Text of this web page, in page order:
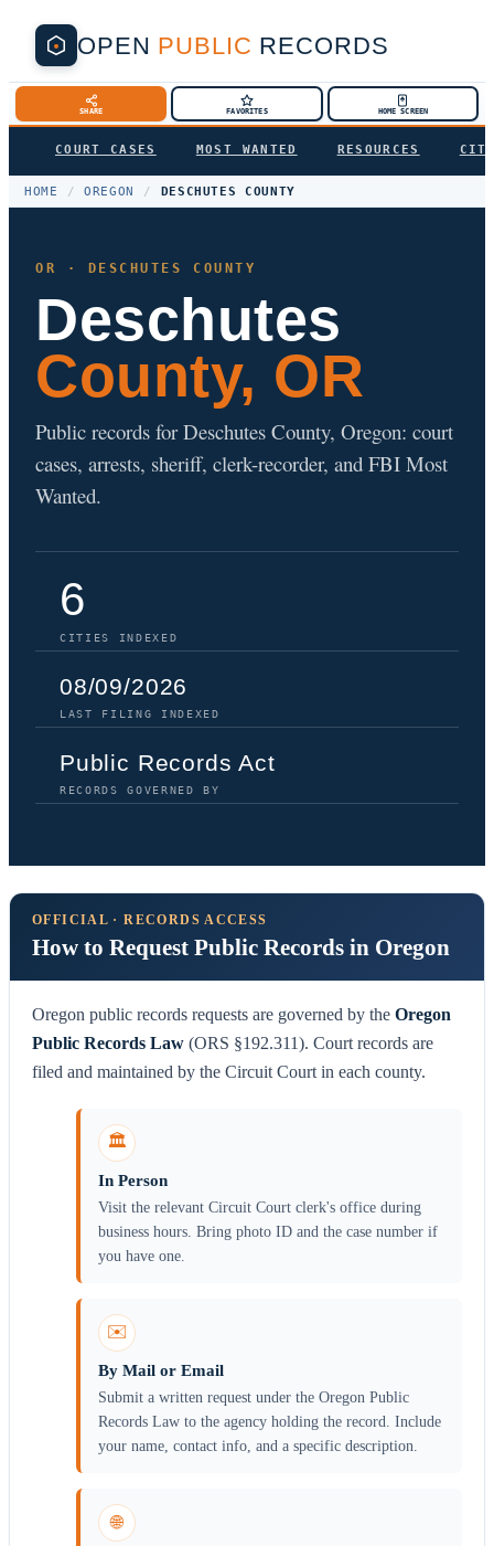
OPEN PUBLIC RECORDS
SHARE FAVORITES HOME SCREEN
COURT CASES MOST WANTED RESOURCES
HOME / OREGON / DESCHUTES COUNTY
OR · DESCHUTES COUNTY
Deschutes
County, OR
Public records for Deschutes County, Oregon: court
cases, arrests, sheriff, clerk-recorder, and FBI Most
Wanted.
6
CITIES INDEXED
08/09/2026
LAST FILING INDEXED
Public Records Act
RECORDS GOVERNED BY
OFFICIAL · RECORDS ACCESS
How to Request Public Records in Oregon
Oregon public records requests are governed by the Oregon
Public Records Law (ORS §192.311). Court records are
filed and maintained by the Circuit Court in each county.
🏛️
In Person
Visit the relevant Circuit Court clerk's office during
business hours. Bring photo ID and the case number if
you have one.
✉️
By Mail or Email
Submit a written request under the Oregon Public
Records Law to the agency holding the record. Include
your name, contact info, and a specific description.
🌐